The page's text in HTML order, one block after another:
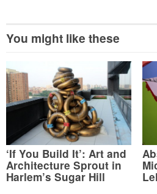
You might like these
‘If You Build It’: Art and
Architecture Sprout in
Harlem’s Sugar Hill